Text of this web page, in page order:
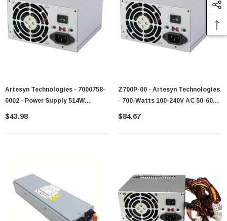
Artesyn Technologies - 7000758-
0002 - Power Supply 514W
Redundant 200-240V AC
$43.98
Z700P-00 - Artesyn Technologies
- 700-Watts 100-240V AC 50-60Hz
Hot-Swappable Redundant
$84.67